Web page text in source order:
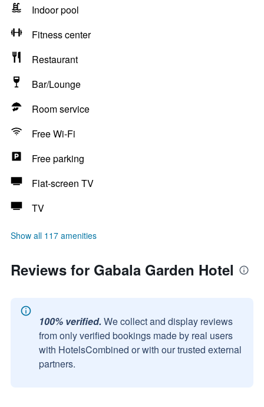
Indoor pool
Fitness center
Restaurant
Bar/Lounge
Room service
Free Wi-Fi
Free parking
Flat-screen TV
TV
Show all 117 amenities
Reviews for Gabala Garden Hotel
100% verified. We collect and display reviews
from only verified bookings made by real users
with HotelsCombined or with our trusted external
partners.